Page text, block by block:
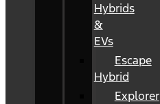
Hybrids
&
EVs
Escape
Hybrid
Explorer